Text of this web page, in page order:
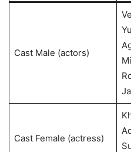
Cast Male (actors)
Cast Female (actress)